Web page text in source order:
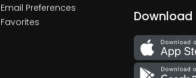
Email Preferences
Favorites
Download